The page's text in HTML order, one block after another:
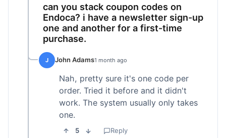
can you stack coupon codes on
Endoca? i have a newsletter sign-up
one and another for a first-time
purchase.
J John Adams1 month ago
Nah, pretty sure it's one code per
order. Tried it before and it didn't
work. The system usually only takes
one.
5 Reply